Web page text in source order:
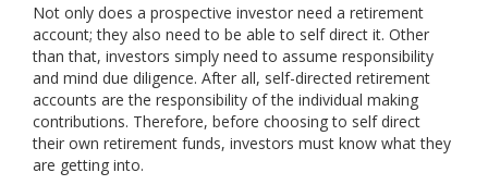
Not only does a prospective investor need a retirement
account; they also need to be able to self direct it. Other
than that, investors simply need to assume responsibility
and mind due diligence. After all, self-directed retirement
accounts are the responsibility of the individual making
contributions. Therefore, before choosing to self direct
their own retirement funds, investors must know what they
are getting into.